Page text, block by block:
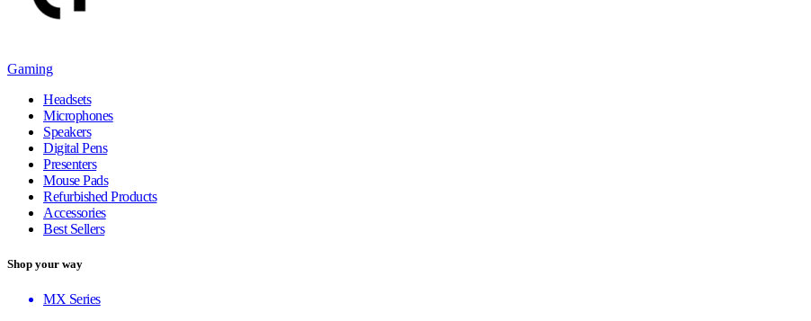
Gaming
Headsets
Microphones
Speakers
Digital Pens
Presenters
Mouse Pads
Refurbished Products
Accessories
Best Sellers
Shop your way
MX Series